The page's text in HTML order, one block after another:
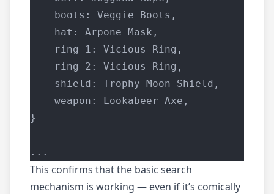
    boots: Veggie Boots,
    hat: Arpone Mask,
    ring 1: Vicious Ring,
    ring 2: Vicious Ring,
    shield: Trophy Moon Shield,
    weapon: Lookabeer Axe,
}
...
This confirms that the basic search
mechanism is working — even if it’s comically